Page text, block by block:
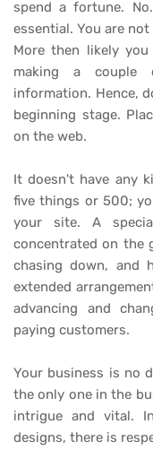
spend a fortune.
essential. You are
More then likely
making a couple
information. Hence,
beginning stage.
on the web.
It doesn't have any
five things or 500;
your site. A
concentrated on the
chasing down, and
extended
advancing and
paying customers.
Your business is no
the only one in the
intrigue and vital.
designs, there is